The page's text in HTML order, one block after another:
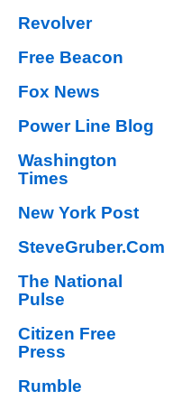
Revolver
Free Beacon
Fox News
Power Line Blog
Washington
Times
New York Post
SteveGruber.Com
The National
Pulse
Citizen Free
Press
Rumble